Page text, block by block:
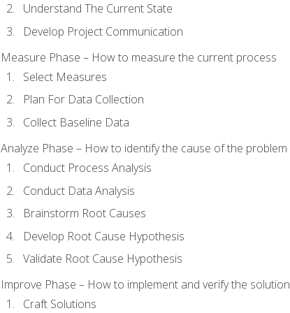
Understand The Current State
Develop Project Communication
Measure Phase – How to measure the current process
Select Measures
Plan For Data Collection
Collect Baseline Data
Analyze Phase – How to identify the cause of the problem
Conduct Process Analysis
Conduct Data Analysis
Brainstorm Root Causes
Develop Root Cause Hypothesis
Validate Root Cause Hypothesis
Improve Phase – How to implement and verify the solution
Craft Solutions